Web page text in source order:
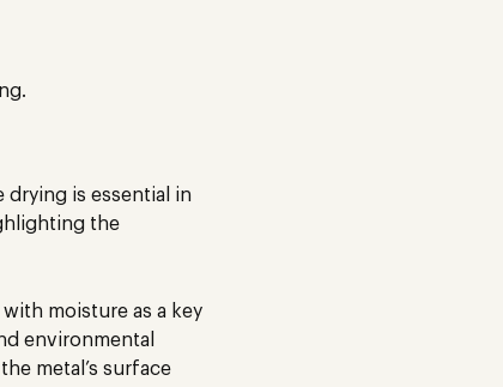
is essential in
the
moisture as a key
environmental
metal’s surface